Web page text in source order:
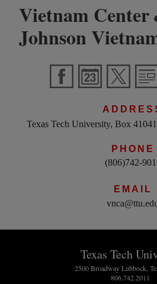
Vietnam Center
Johnson
Texas Tech University, Box
PHONE
(806)742-
EMAIL
Texas Tech
2500 Broadway Lubbock,
806.742.2011